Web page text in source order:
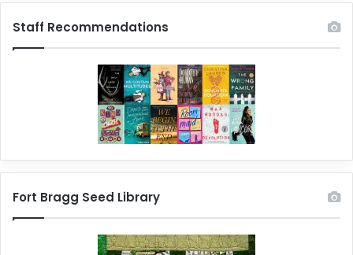
Staff Recommendations
Fort Bragg Seed Library